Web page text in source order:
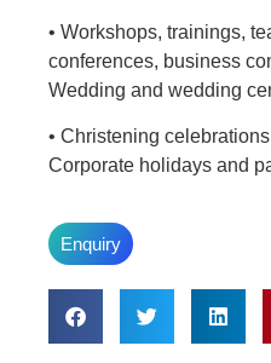
• Workshops, trainings,
conferences, business
Wedding and wedding
• Christening
Corporate holidays and
Enquiry